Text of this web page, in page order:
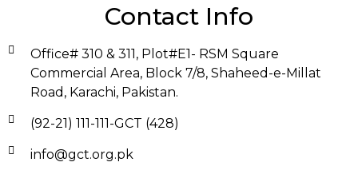
Contact Info
Office# 310 & 311, Plot#E1- RSM Square
Commercial Area, Block 7/8, Shaheed-e-Millat
Road, Karachi, Pakistan.
(92-21) 111-111-GCT (428)
info@gct.org.pk